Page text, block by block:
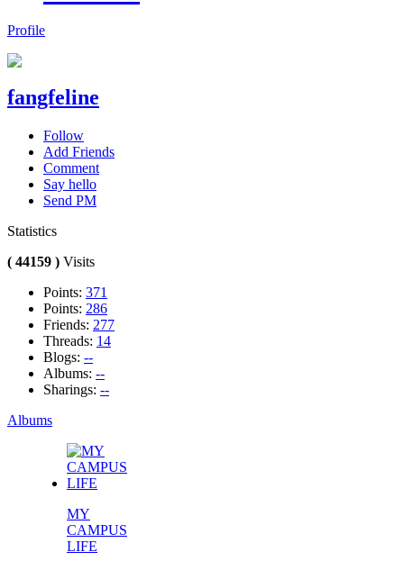
Profile
fangfeline
Follow
Add Friends
Comment
Say hello
Send PM
Statistics
( 44159 ) Visits
Points: 371
Points: 286
Friends: 277
Threads: 14
Blogs: --
Albums: --
Sharings: --
Albums
MY
CAMPUS
LIFE